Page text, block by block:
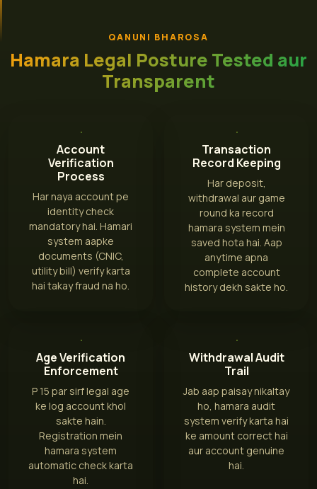
QANUNI BHAROSA
Hamara Legal Posture Tested aur
Transparent
Account
Verification
Process
Har naya account pe
identity check
mandatory hai. Hamari
system aapke
documents (CNIC,
utility bill) verify karta
hai takay fraud na ho.
Transaction
Record Keeping
Har deposit,
withdrawal aur game
round ka record
hamara system mein
saved hota hai. Aap
anytime apna
complete account
history dekh sakte ho.
Age Verification
Enforcement
P 15 par sirf legal age
ke log account khol
sakte hain.
Registration mein
hamara system
automatic check karta
hai.
Withdrawal Audit
Trail
Jab aap paisay nikaltay
ho, hamara audit
system verify karta hai
ke amount correct hai
aur account genuine
hai.